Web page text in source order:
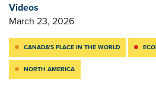
Videos
March 23, 2026
CANADA’S PLACE IN THE WORLD
NORTH AMERICA